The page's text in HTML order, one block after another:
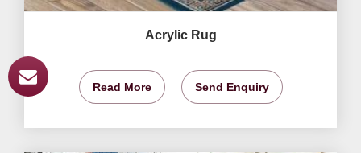
Acrylic Rug
Read More Send Enquiry